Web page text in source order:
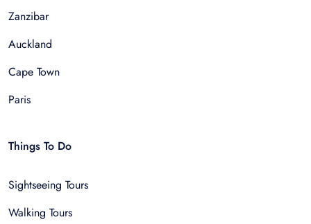
Zanzibar
Auckland
Cape Town
Paris
Things To Do
Sightseeing Tours
Walking Tours